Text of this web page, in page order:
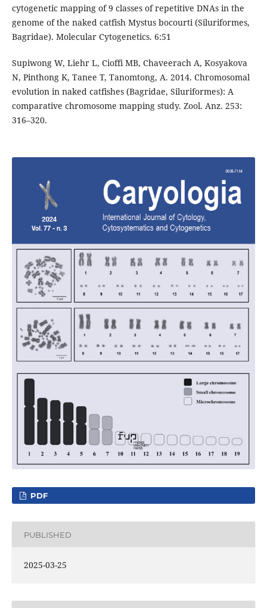
cytogenetic mapping of 9 classes of repetitive DNAs in the
genome of the naked catfish Mystus bocourti (Siluriformes,
Bagridae). Molecular Cytogenetics. 6:51
Supiwong W, Liehr L, Cioffi MB, Chaveerach A, Kosyakova
N, Pinthong K, Tanee T, Tanomtong, A. 2014. Chromosomal
evolution in naked catfishes (Bagridae, Siluriformes): A
comparative chromosome mapping study. Zool. Anz. 253:
316–320.
PDF
PUBLISHED
2025-03-25